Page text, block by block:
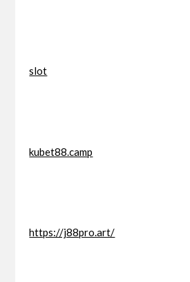
slot
kubet88.camp
https://j88pro.art/